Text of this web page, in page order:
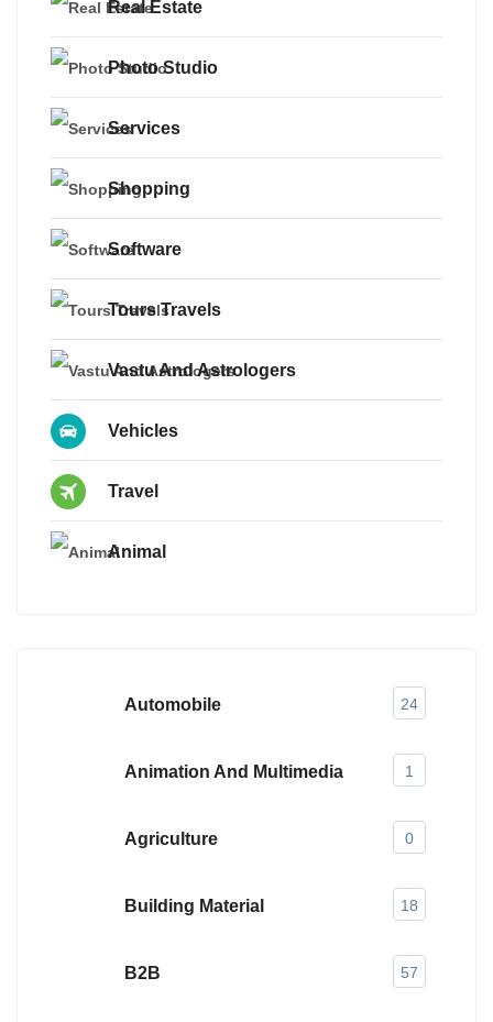
Real Estate
Photo Studio
Services
Shopping
Software
Tours Travels
Vastu And Astrologers
Vehicles
Travel
Animal
Automobile 24
Animation And Multimedia 1
Agriculture 0
Building Material 18
B2B 57